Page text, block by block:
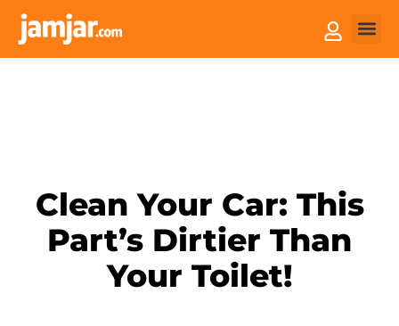
Clean Your Car: This
Part’s Dirtier Than
Your Toilet!